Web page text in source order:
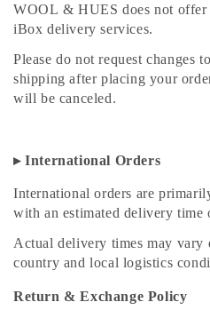
WOOL & HUES does not offer
iBox delivery services.
Please do not request changes
shipping after placing your
will be canceled.
▸ International Orders
International orders are
with an estimated delivery time
Actual delivery times may vary
country and local logistics
Return & Exchange Policy